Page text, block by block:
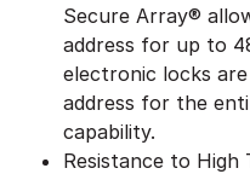
Secure Array®
address for up to
electronic locks
address for the
capability.
Resistance to High